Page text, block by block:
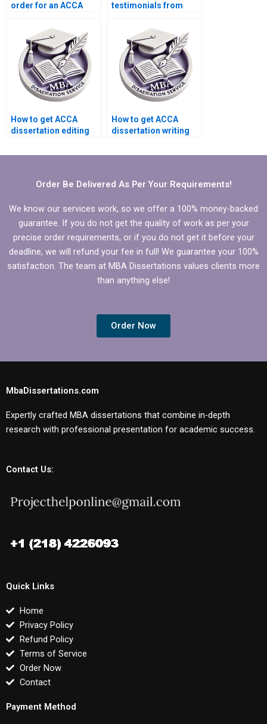
order for an ACCA
testimonials from
writing services?
How to get ACCA
dissertation editing
How to get ACCA
dissertation writing
peer-reviewed
Order Be Delivered As Per Your Requirements!
We know our services work, so we offer a 100% money-backed
guarantee. If you do not get the quality of work as per your
precise order requirements, or if you do not get it before your
deadline, we will refund your fee in full! We guarantee your 100%
satisfaction. The team at MBA Dissertations values clients more
than anything else!
Order Now
MbaDissertations.com
Expertly crafted MBA dissertations that combine in-depth
research with professional presentation for academic success.
Contact Us:
Quick Links
Home
Privacy Policy
Refund Policy
Terms of Service
Order Now
Contact
Payment Method